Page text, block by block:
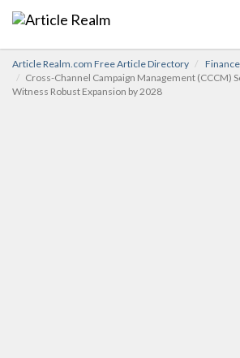
Article Realm.com Free Article Directory
Finance
Cross-Channel Campaign Management (CCCM)
Witness Robust Expansion by 2028